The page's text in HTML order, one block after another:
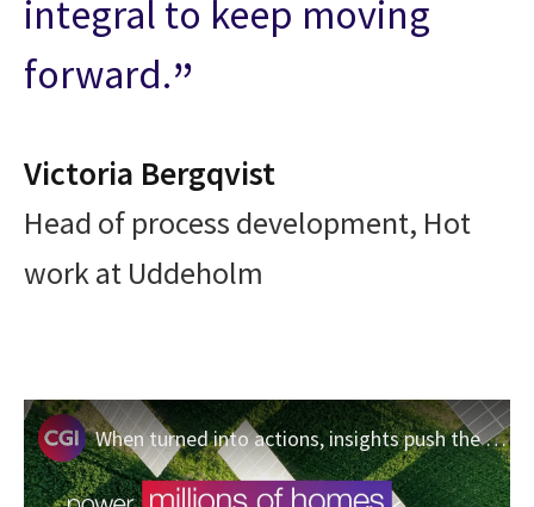
integral to keep moving
forward.
Victoria Bergqvist
Head of process development, Hot
work at Uddeholm
When turned into actions, insights push the limits of what’s possible